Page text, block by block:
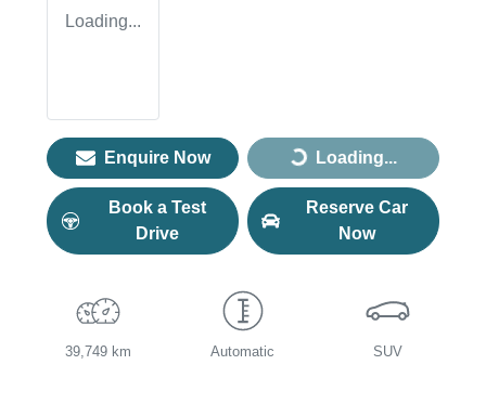
Loading...
Enquire Now Loading...
Loading...
Book a Test
Drive
Reserve Car
Now
39,749 km Automatic SUV